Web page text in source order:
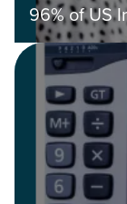
96% of US